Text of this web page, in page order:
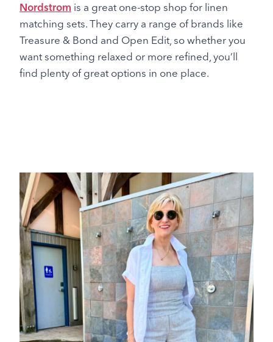
Nordstrom is a great one-stop shop for linen
matching sets. They carry a range of brands like
Treasure & Bond and Open Edit, so whether you
want something relaxed or more refined, you’ll
find plenty of great options in one place.